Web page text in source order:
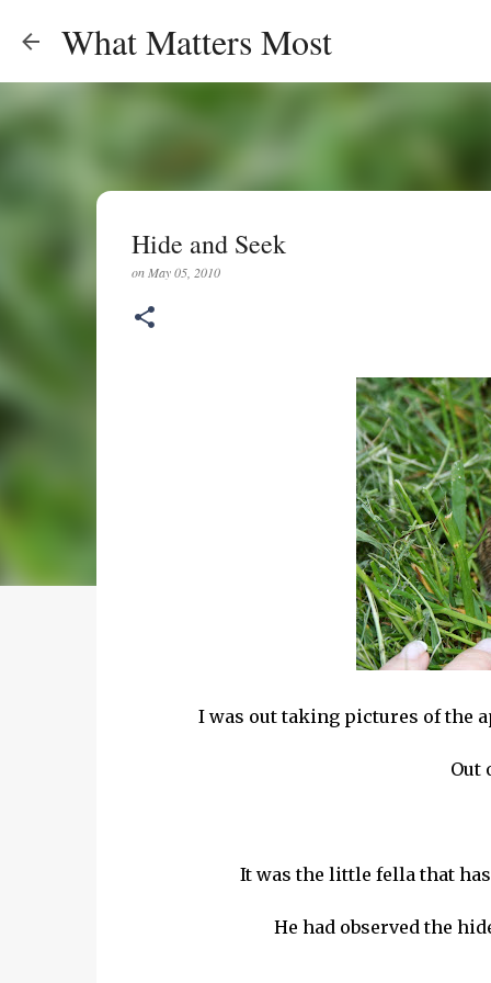
What Matters Most
Hide and Seek
on May 05, 2010
I was out taking pictures of the
Out
It was the little fella that
He had observed the